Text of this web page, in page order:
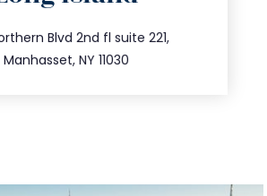
Blvd 2nd fl suite 221,
Manhasset, NY 11030
516.693.9363
info@trustsandestate.com